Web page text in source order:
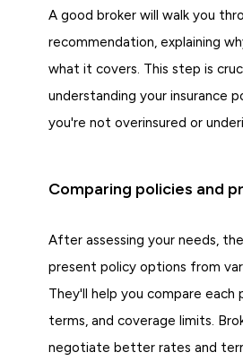
A good broker will walk you
recommendation, explaining
what it covers. This step is
understanding your insurance
you're not overinsured or
Comparing policies and
After assessing your needs,
present policy options from
They'll help you compare each
terms, and coverage limits.
negotiate better rates and